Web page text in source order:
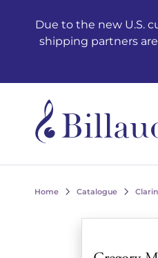
Due to the new U.S.
shipping partners
Home Catalogue